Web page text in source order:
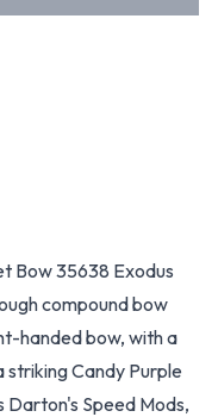
Bow 35638 Exodus
compound bow
handed bow, with a
Candy Purple
Darton's Speed Mods,